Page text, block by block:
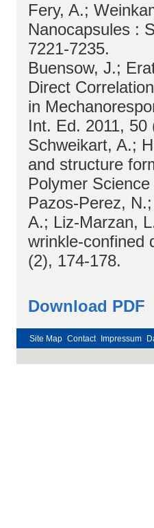
Fery, A.;
Nanocapsules :
7221-7235.
Buensow, J.;
Direct
in
Int. Ed. 2011, 50
Schweikart, A.;
and structure
Polymer
Pazos-Perez,
A.; Liz-Marzan,
wrinkle-confined
(2), 174-178.
Download PDF
Site Map Contact Impressum